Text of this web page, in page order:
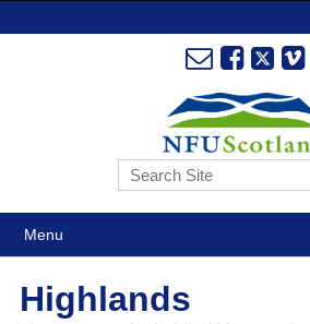
Menu
Highlands